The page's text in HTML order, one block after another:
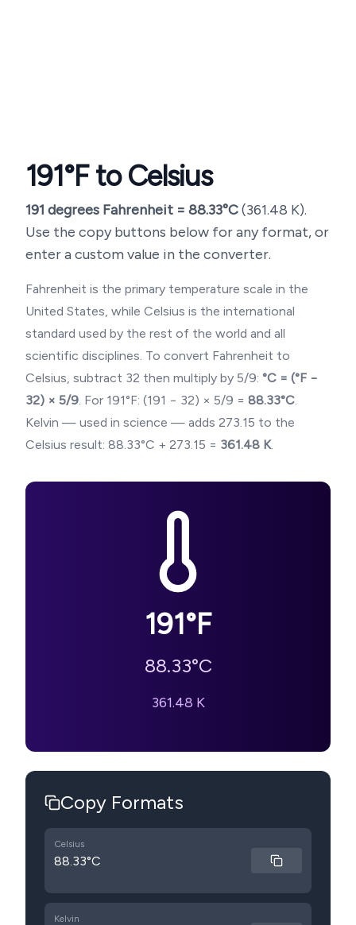
191°F to Celsius
191 degrees Fahrenheit = 88.33°C(361.48 K).
Use the copy buttons below for any format, or
enter a custom value in the converter.
Fahrenheit is the primary temperature scale in the
United States, while Celsius is the international
standard used by the rest of the world and all
scientific disciplines. To convert Fahrenheit to
Celsius, subtract 32 then multiply by 5/9: °C = (°F −
32) × 5/9. For 191°F: (191 − 32) × 5/9 = 88.33°C.
Kelvin — used in science — adds 273.15 to the
Celsius result: 88.33°C + 273.15 = 361.48 K.
191°F
88.33°C
361.48 K
Copy Formats
Celsius
88.33°C
Kelvin